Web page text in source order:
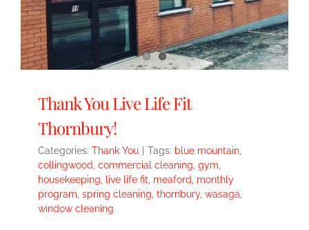
Thank You Live Life Fit
Thornbury!
Categories: Thank You Tags: blue mountain
collingwood commercial cleaning gym
housekeeping
live life fit meaford
monthly
program spring cleaning thornbury, wasaga
window cleaning